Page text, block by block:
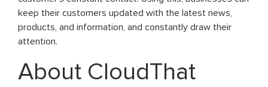
keep their customers updated with the latest news,
products, and information, and constantly draw their
attention.
About CloudThat